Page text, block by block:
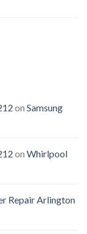
on Samsung
on Whirlpool
Repair Arlington